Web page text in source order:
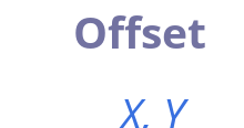
Offset
X, Y